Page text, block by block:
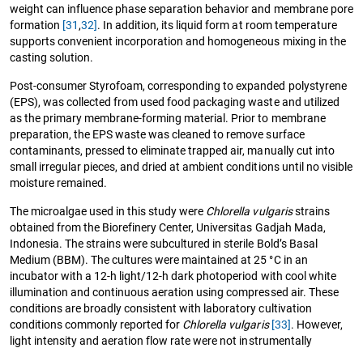
weight can influence phase separation behavior and membrane pore
formation [31 ,32]. In addition, its liquid form at room temperature
supports convenient incorporation and homogeneous mixing in the
casting solution.
Post-consumer Styrofoam, corresponding to expanded polystyrene
(EPS), was collected from used food packaging waste and utilized
as the primary membrane-forming material. Prior to membrane
preparation, the EPS waste was cleaned to remove surface
contaminants, pressed to eliminate trapped air, manually cut into
small irregular pieces, and dried at ambient conditions until no visible
moisture remained.
The microalgae used in this study were Chlorella vulgarisstrains
obtained from the Biorefinery Center, Universitas Gadjah Mada,
Indonesia. The strains were subcultured in sterile Bold’s Basal
Medium (BBM). The cultures were maintained at 25 °C in an
incubator with a 12-h light/12-h dark photoperiod with cool white
illumination and continuous aeration using compressed air. These
conditions are broadly consistent with laboratory cultivation
conditions commonly reported for Chlorella vulgaris [33]. However,
light intensity and aeration flow rate were not instrumentally